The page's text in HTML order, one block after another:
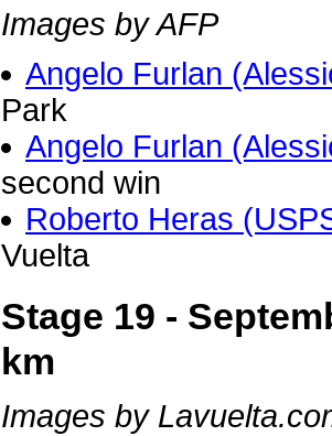
Images by AFP
Angelo Furlan
Park
Angelo Furlan
second win
Roberto Heras
Vuelta
Stage 19 -
km
Images by